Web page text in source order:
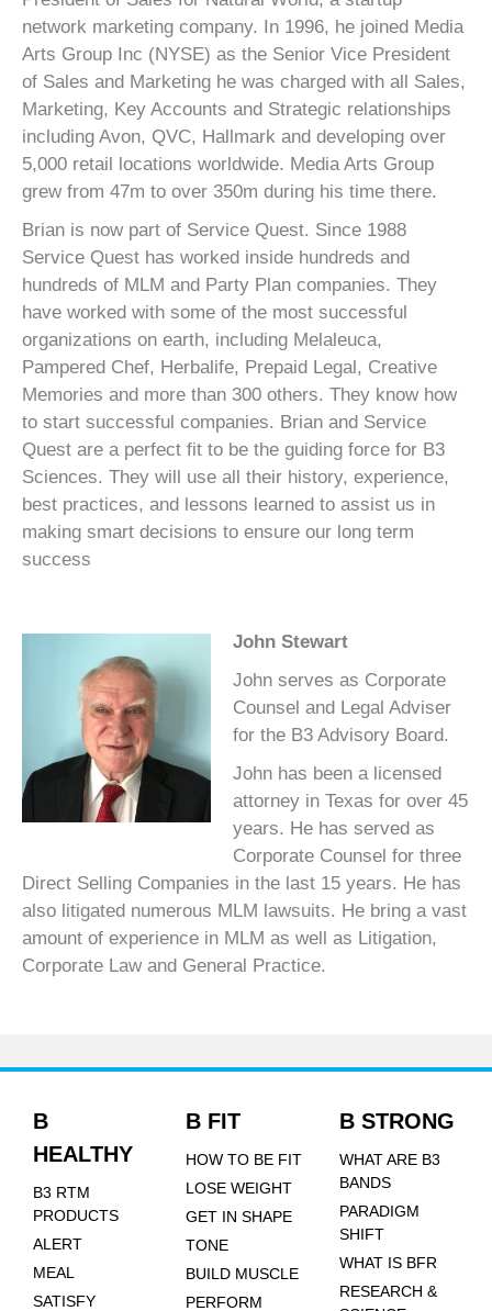
network marketing company. In 1996, he joined Media
Arts Group Inc (NYSE) as the Senior Vice President
of Sales and Marketing he was charged with all Sales,
Marketing, Key Accounts and Strategic relationships
including Avon, QVC, Hallmark and developing over
5,000 retail locations worldwide. Media Arts Group
grew from 47m to over 350m during his time there.
Brian is now part of Service Quest. Since 1988
Service Quest has worked inside hundreds and
hundreds of MLM and Party Plan companies. They
have worked with some of the most successful
organizations on earth, including Melaleuca,
Pampered Chef, Herbalife, Prepaid Legal, Creative
Memories and more than 300 others. They know how
to start successful companies. Brian and Service
Quest are a perfect fit to be the guiding force for B3
Sciences. They will use all their history, experience,
best practices, and lessons learned to assist us in
making smart decisions to ensure our long term
success
John Stewart
John serves as Corporate
Counsel and Legal Adviser
for the B3 Advisory Board.
John has been a licensed
attorney in Texas for over 45
years. He has served as
Corporate Counsel for three
Direct Selling Companies in the last 15 years. He has
also litigated numerous MLM lawsuits. He bring a vast
amount of experience in MLM as well as Litigation,
Corporate Law and General Practice.
B
HEALTHY
B3 RTM
PRODUCTS
ALERT
MEAL
SATISFY
B FIT
HOW TO BE FIT
LOSE WEIGHT
GET IN SHAPE
TONE
BUILD MUSCLE
PERFORM
B STRONG
WHAT ARE B3
BANDS
PARADIGM
SHIFT
WHAT IS BFR
RESEARCH &